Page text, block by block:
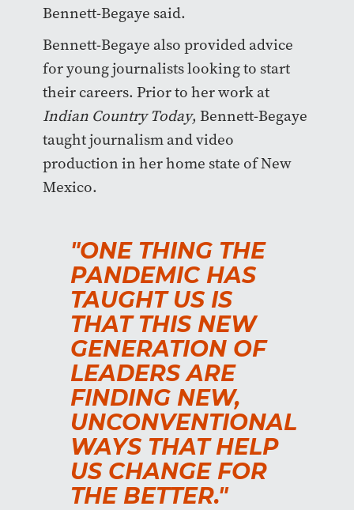
Bennett-Begaye said.
Bennett-Begaye also provided advice
for young journalists looking to start
their careers. Prior to her work at
Indian Country Today, Bennett-Begaye
taught journalism and video
production in her home state of New
Mexico.
"ONE THING THE
PANDEMIC HAS
TAUGHT US IS
THAT THIS NEW
GENERATION OF
LEADERS ARE
FINDING NEW,
UNCONVENTIONAL
WAYS THAT HELP
US CHANGE FOR
THE BETTER."